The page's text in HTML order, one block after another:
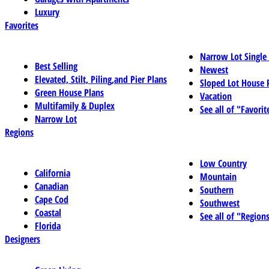
Luxury
Favorites
Best Selling
Elevated, Stilt, Piling,and Pier Plans
Green House Plans
Multifamily & Duplex
Narrow Lot
Narrow Lot
Newest
Sloped Lot House
Vacation
See all of
Regions
California
Canadian
Cape Cod
Coastal
Florida
Low Country
Mountain
Southern
Southwest
See all of
Designers